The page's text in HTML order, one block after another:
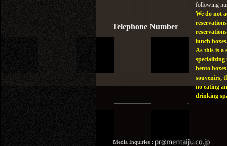
Telephone Number
following
We do not
lunch
As this is a
specializing
bento
souvenirs,
no eating
drinking
Media Inquiries :​ ​